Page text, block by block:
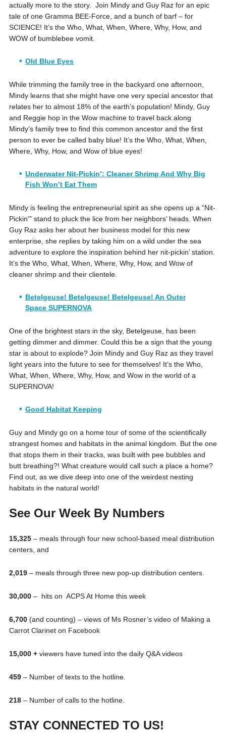
actually more to the story. Join Mindy and Guy Raz for an epic
tale of one Gramma BEE-Force, and a bunch of barf – for
SCIENCE! It’s the Who, What, When, Where, Why, How, and
WOW of bumblebee vomit.
Old Blue Eyes
While trimming the family tree in the backyard one afternoon,
Mindy learns that she might have one very special ancestor that
relates her to almost 18% of the earth’s population! Mindy, Guy
and Reggie hop in the Wow machine to travel back along
Mindy’s family tree to find this common ancestor and the first
person to ever be called baby blue! It’s the Who, What, When,
Where, Why, How, and Wow of blue eyes!
Underwater Nit-Pickin’: Cleaner Shrimp And Why Big
Fish Won’t Eat Them
Mindy is feeling the entrepreneurial spirit as she opens up a “Nit-
Pickin'” stand to pluck the lice from her neighbors’ heads. When
Guy Raz asks her about her business model for this new
enterprise, she replies by taking him on a wild under the sea
adventure to explore the inspiration behind her nit-pickin’ station.
It’s the Who, What, When, Where, Why, How, and Wow of
cleaner shrimp and their clientele.
Betelgeuse! Betelgeuse! Betelgeuse! An Outer
Space SUPERNOVA
One of the brightest stars in the sky, Betelgeuse, has been
getting dimmer and dimmer. Could this be a sign that the young
star is about to explode? Join Mindy and Guy Raz as they travel
light years into the future to see for themselves! It’s the Who,
What, When, Where, Why, How, and Wow in the world of a
SUPERNOVA!
Good Habitat Keeping
Guy and Mindy go on a home tour of some of the scientifically
strangest homes and habitats in the animal kingdom. But the one
that stops them in their tracks, was built with pee bubbles and
butt breathing?! What creature would call such a place a home?
Find out, as we dive deep into one of the weirdest nesting
habitats in the natural world!
See Our Week By Numbers
15,325– meals through four new school-based meal distribution
centers, and
2,019– meals through three new pop-up distribution centers.
30,000– hits on ACPS At Home this week
6,700(and counting) – views of Ms Rosner’s video of Making a
Carrot Clarinet on Facebook
15,000 +viewers have tuned into the daily Q&A videos
459– Number of texts to the hotline.
218– Number of calls to the hotline.
STAY CONNECTED TO US!